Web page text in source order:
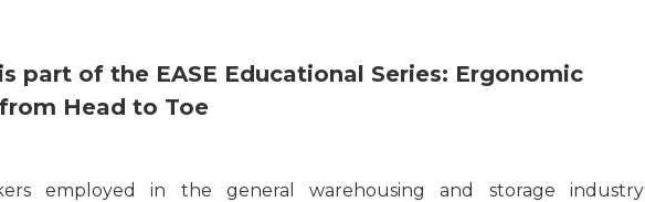
part of the EASE Educational Series: Ergonomic
Head to Toe
employed in the general warehousing and storage industry